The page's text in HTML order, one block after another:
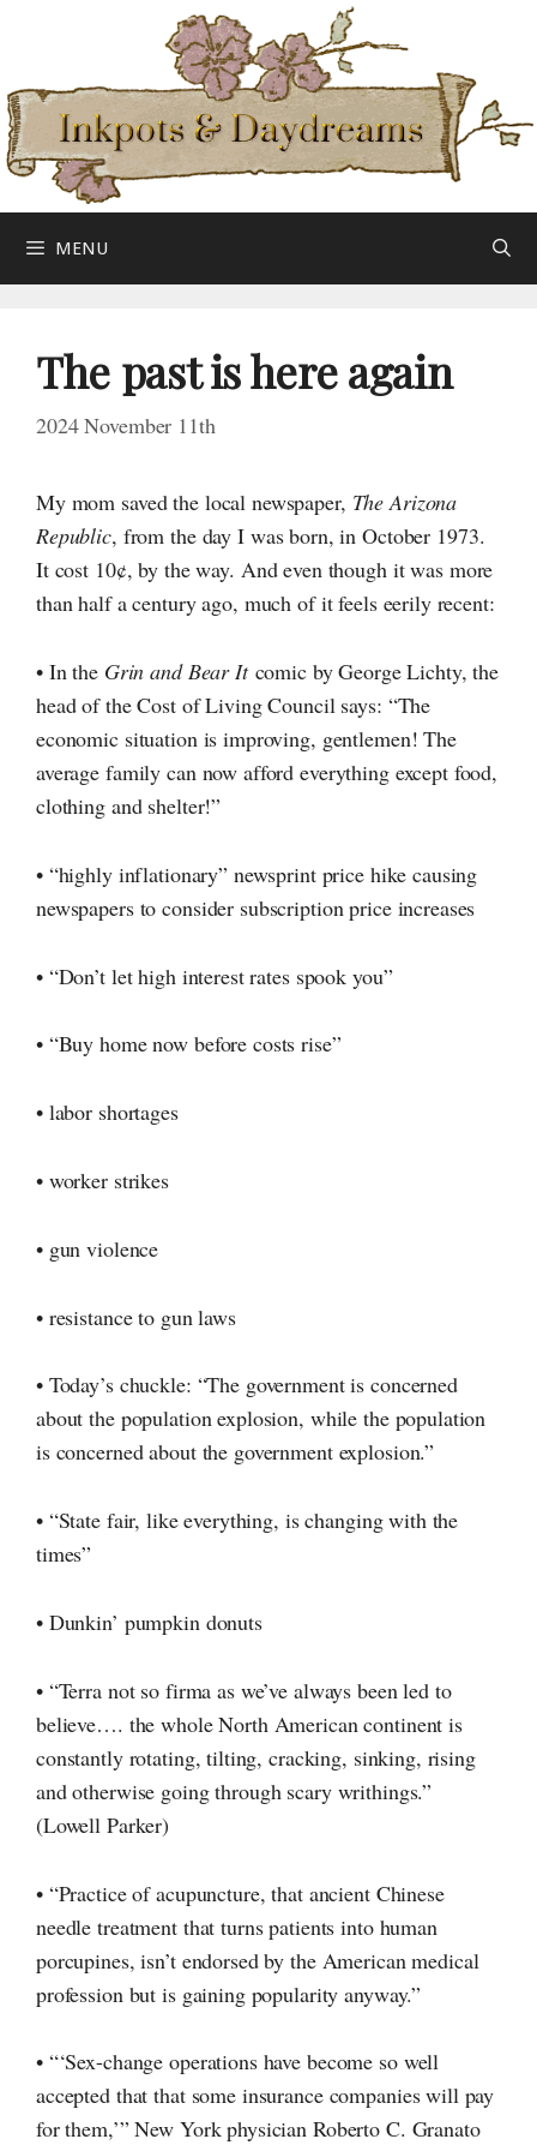
content
MENU
The past is here again
2024 November 11th
My mom saved the local newspaper, The Arizona
Republic, from the dayI wasborn, in October 1973.
It cost 10¢, by the way. And even though it was more
than half a century ago, much of it feels eerily recent:
• In the Grin and Bear Itcomic by George Lichty, the
head of the Cost of Living Council says: “The
economic situation is improving, gentlemen! The
average family can now afford everything except food,
clothing and shelter!”
• “highly inflationary” newsprint price hike causing
newspapers to consider subscription price increases
• “Don’t let high interest rates spook you”
• “Buy home now before costs rise”
• labor shortages
• worker strikes
• gun violence
• resistance to gun laws
• Today’s chuckle: “The government is concerned
about the population explosion, while the population
is concerned about the government explosion.”
• “State fair, like everything, is changing with the
times”
• Dunkin’ pumpkin donuts
• “Terra not so firma as we’ve always been led to
believe…. the whole North American continent is
constantly rotating, tilting, cracking, sinking, rising
and otherwise going through scary writhings.”
(Lowell Parker)
• “Practice of acupuncture, that ancient Chinese
needle treatment that turns patients into human
porcupines, isn’t endorsed by the American medical
profession but is gaining popularity anyway.”
• “‘Sex-change operations have become so well
accepted that that some insurance companies will pay
for them,’” New York physician Roberto C. Granato